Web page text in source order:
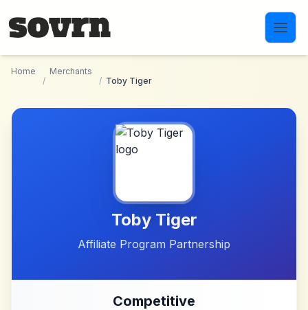
Home
/
Merchants
/ Toby Tiger
Toby Tiger
Affiliate Program Partnership
Competitive